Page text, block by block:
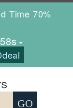
Time 70%
-